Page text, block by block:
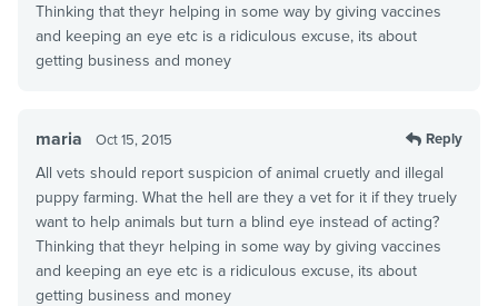
Thinking that theyr helping in some way by giving vaccines
and keeping an eye etc is a ridiculous excuse, its about
getting business and money
maria Oct 15, 2015 Reply
All vets should report suspicion of animal cruetly and illegal
puppy farming. What the hell are they a vet for it if they truely
want to help animals but turn a blind eye instead of acting?
Thinking that theyr helping in some way by giving vaccines
and keeping an eye etc is a ridiculous excuse, its about
getting business and money